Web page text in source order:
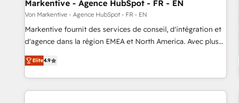
Markentive - Agence HubSpot - FR - EN
Von Markentive - Agence HubSpot - FR - EN
Markentive fournit des services de conseil, d'intégration et
d'agence dans la région EMEA et North America. Avec plus
de 115 experts en marketing automation, Growth, Revops,
CRM et webdesign. Markentive is both a consulting firm, a
digital agency and an integrator. With over 115 experts in
marketing automation, growth, revops, CRM and webdesign
Elite4.9